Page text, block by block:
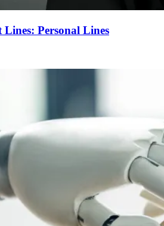
Personal Lines